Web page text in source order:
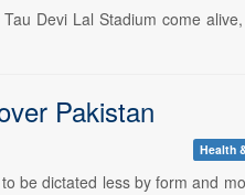
Devi Lal Stadium come
Pakistan
Health
be dictated less by form and